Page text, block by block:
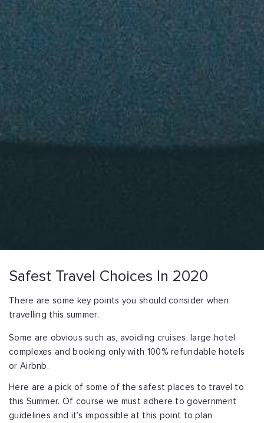
Safest Travel Choices In 2020
There are some key points you should consider when
travelling this summer.
Some are obvious such as, avoiding cruises, large hotel
complexes and booking only with 100% refundable hotels
or Airbnb.
Here are a pick of some of the safest places to travel to
this Summer. Of course we must adhere to government
guidelines and it’s impossible at this point to plan